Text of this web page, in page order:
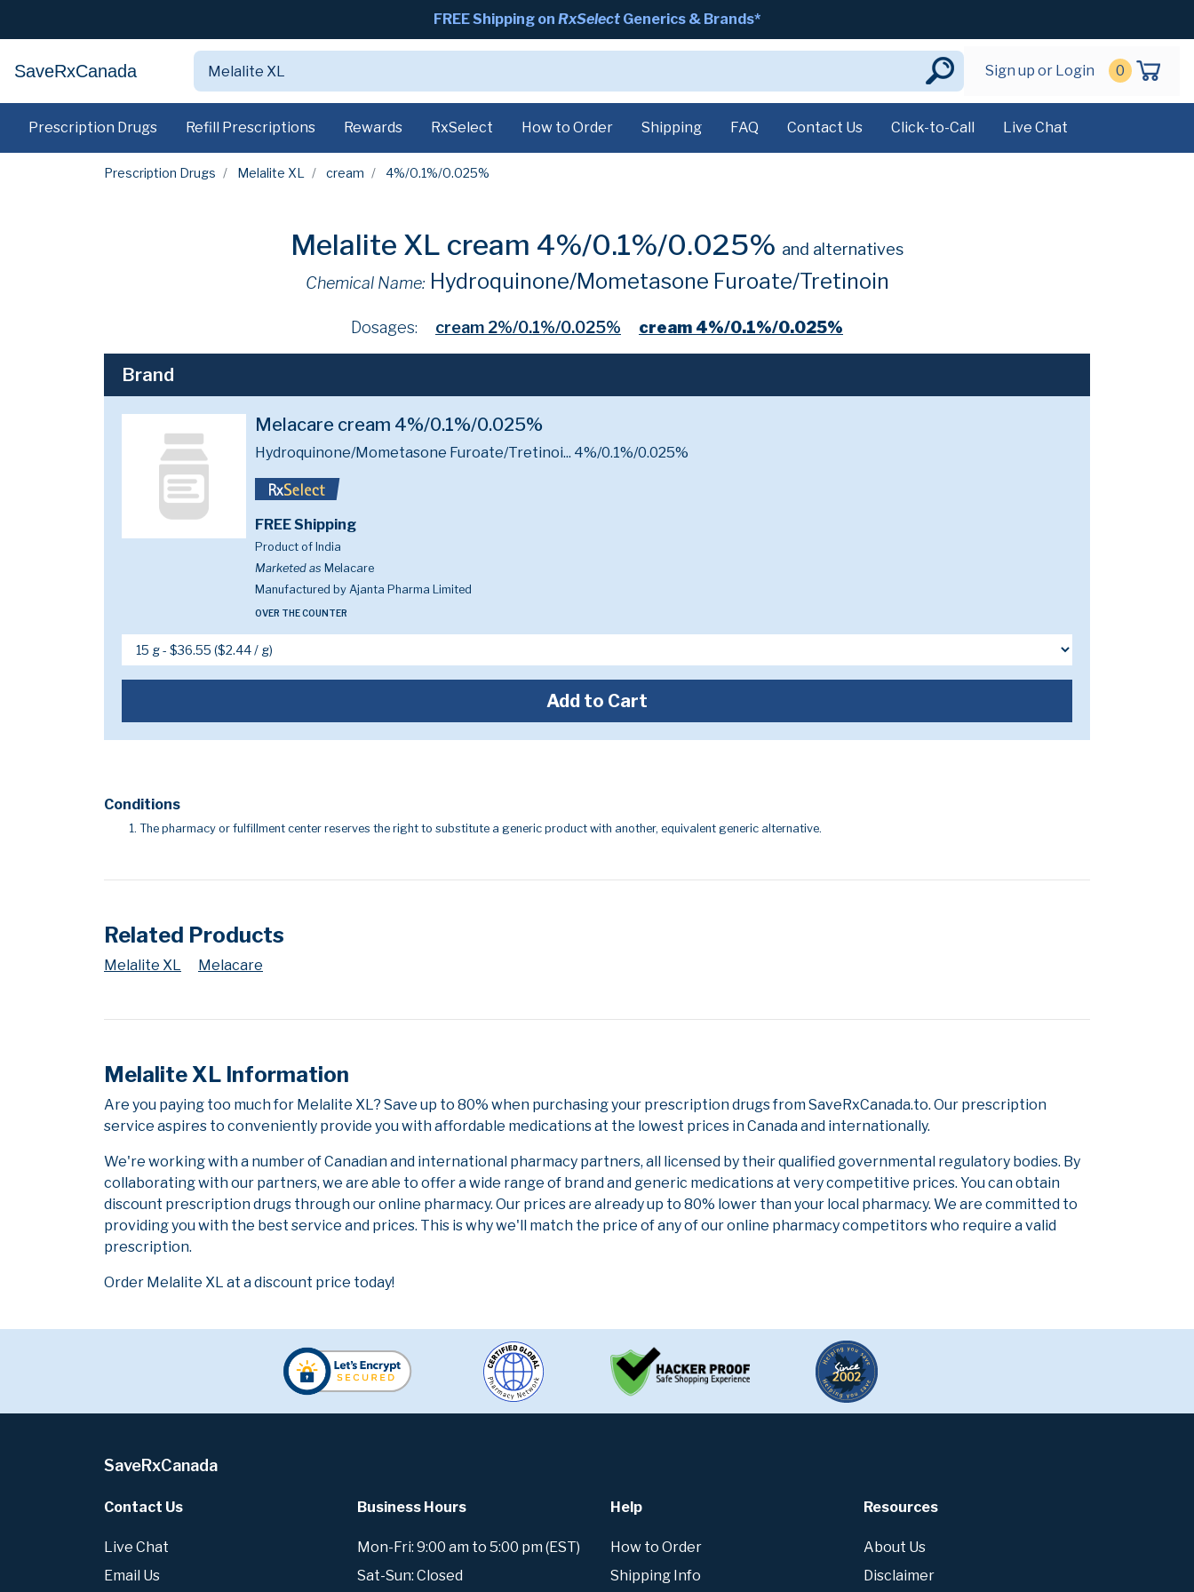
FREE Shipping on RxSelect Generics & Brands*
SaveRxCanada Sign up or Login 0
Prescription Drugs Refill Prescriptions Rewards RxSelect How to Order Shipping FAQ Contact Us Click-to-Call Live Chat
Prescription Drugs Melalite XL cream 4%/0.1%/0.025%
Melalite XL cream 4%/0.1%/0.025% and alternatives
Chemical Name: Hydroquinone/Mometasone Furoate/Tretinoin
Dosages: cream 2%/0.1%/0.025% cream 4%/0.1%/0.025%
Brand
Melacare cream 4%/0.1%/0.025%
Hydroquinone/Mometasone Furoate/Tretinoi... 4%/0.1%/0.025%
FREE Shipping
Product of India
Marketed as Melacare
Manufactured by Ajanta Pharma Limited
OVER THE COUNTER
Add to Cart
Conditions
The pharmacy or fulfillment center reserves the right to substitute a generic product with another, equivalent generic alternative.
Related Products
Melalite XL Melacare
Melalite XL Information
Are you paying too much for Melalite XL? Save up to 80% when purchasing your prescription drugs from SaveRxCanada.to. Our prescription
service aspires to conveniently provide you with affordable medications at the lowest prices in Canada and internationally.
We're working with a number of Canadian and international pharmacy partners, all licensed by their qualified governmental regulatory bodies. By
collaborating with our partners, we are able to offer a wide range of brand and generic medications at very competitive prices. You can obtain
discount prescription drugs through our online pharmacy. Our prices are already up to 80% lower than your local pharmacy. We are committed to
providing you with the best service and prices. This is why we'll match the price of any of our online pharmacy competitors who require a valid
prescription.
Order Melalite XL at a discount price today!
SaveRxCanada
Contact Us
Live Chat
Email Us
Business Hours
Mon-Fri: 9:00 am to 5:00 pm (EST)
Sat-Sun: Closed
Help
How to Order
Shipping Info
Resources
About Us
Disclaimer